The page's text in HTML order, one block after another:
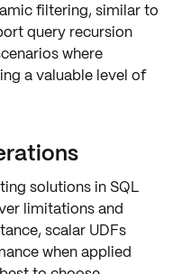
filtering, similar to
query recursion
where
a valuable level of
solutions in SQL
limitationsand
scalar UDFs
when applied